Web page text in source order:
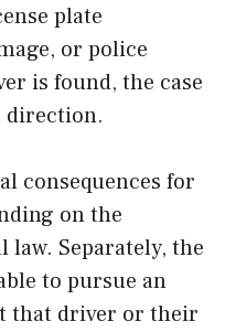
plate
or police
is found, the case
direction.
consequences for
on the
law. Separately, the
to pursue an
that driver or their